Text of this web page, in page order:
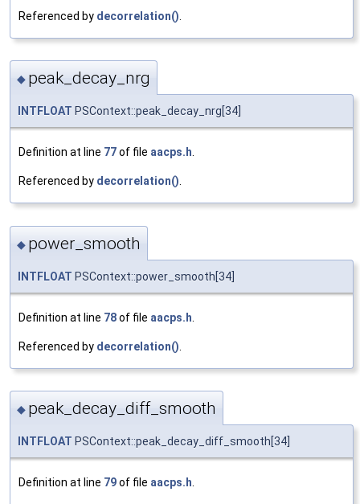
Referenced by decorrelation()
◆ peak_decay_nrg
INTFLOAT PSContext::peak_decay_nrg[34]
Definition at line 77of file aacps.h.
Referenced by decorrelation().
◆ power_smooth
INTFLOAT PSContext::power_smooth[34]
Definition at line 78of file aacps.h
Referenced by decorrelation()
◆ peak_decay_diff_smooth
INTFLOAT PSContext::peak_decay_diff_smooth[34]
Definition at line 79of file aacps.h.